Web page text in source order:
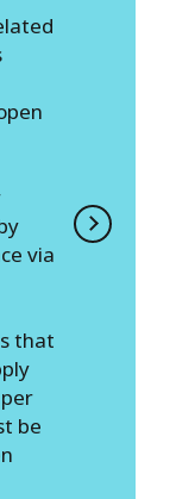
via
that
be